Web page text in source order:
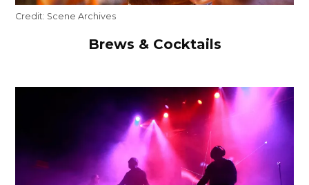
Credit: Scene Archives
Brews & Cocktails